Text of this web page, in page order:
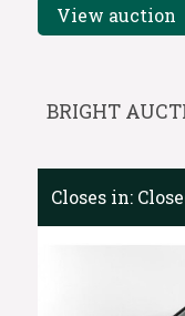
View auction
BRIGHT
Closes in: